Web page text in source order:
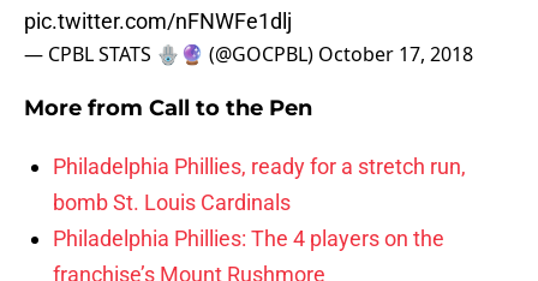
pic.twitter.com/nFNWFe1dlj
— CPBL STATS 🪬🔮 (@GOCPBL) October 17, 2018
More from Call to the Pen
Philadelphia Phillies, ready for a stretch run,
bomb St. Louis Cardinals
Philadelphia Phillies: The 4 players on the
franchise’s Mount Rushmore